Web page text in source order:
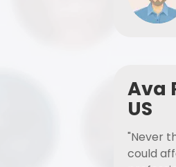
Ava
US
"Never
could